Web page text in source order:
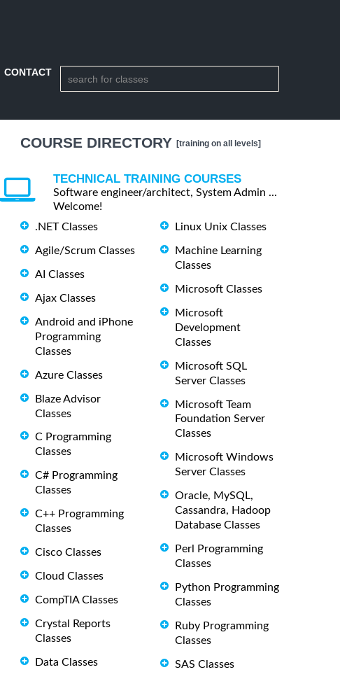
CONTACT
COURSE DIRECTORY [training on all levels]
TECHNICAL TRAINING COURSES
Software engineer/architect, System Admin ...
Welcome!
.NET Classes
Agile/Scrum Classes
AI Classes
Ajax Classes
Android and iPhone
Programming
Classes
Azure Classes
Blaze Advisor
Classes
C Programming
Classes
C# Programming
Classes
C++ Programming
Classes
Cisco Classes
Cloud Classes
CompTIA Classes
Crystal Reports
Classes
Data Classes
Linux Unix Classes
Machine Learning
Classes
Microsoft Classes
Microsoft
Development
Classes
Microsoft SQL
Server Classes
Microsoft Team
Foundation Server
Classes
Microsoft Windows
Server Classes
Oracle, MySQL,
Cassandra, Hadoop
Database Classes
Perl Programming
Classes
Python Programming
Classes
Ruby Programming
Classes
SAS Classes